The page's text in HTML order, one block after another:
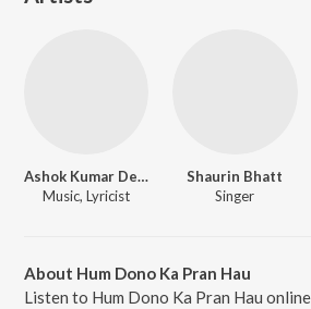
Ashok Kumar Deep
Music, Lyricist
Shaurin Bhatt
Singer
About Hum Dono Ka Pran Hau
Listen to Hum Dono Ka Pran Hau